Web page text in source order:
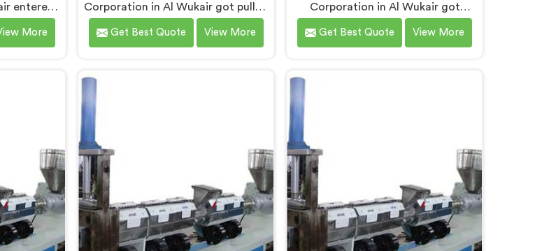
entered
after
about
we
for
built
In Al
during
granule
directly.
More
Corporation in Al Wukair got pulled
into LD film granule machinery
after film collectors showed us
Wukair, despite being based in
Delhi, we offer our Compactor
Extruder for LD Film Granules
Machine where film feeding chaos
drove every design decision made.
Get Best Quote View More
Corporation in Al Wukair got
serious about vented extruders
after watching reprocessors battle
in Al Wukair, despite being based in
Delhi, we offer our Vented
Extruder for Plastic Reprocess
Machine, where volatile removal
became our central engineering
priority.
Get Best Quote View More